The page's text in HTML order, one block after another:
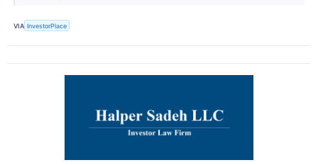
VIA InvestorPlace